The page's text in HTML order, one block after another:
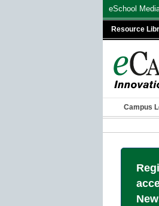
eSchool
Resource
Campus